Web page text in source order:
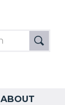
ABOUT